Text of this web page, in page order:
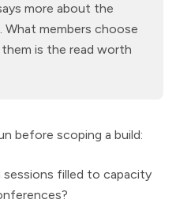
more about the
members choose
is the read worth
before scoping a build:
filled to capacity